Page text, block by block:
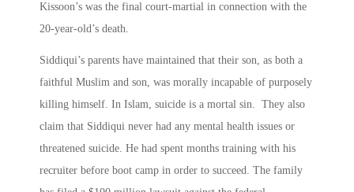
Kissoon’s was the final court-martial in connection with the
20-year-old’s death.
Siddiqui’s parents have maintained that their son, as both a
faithful Muslim and son, was morally incapable of purposely
killing himself. In Islam, suicide is a mortal sin. They also
claim that Siddiqui never had any mental health issues or
threatened suicide. He had spent months training with his
recruiter before boot camp in order to succeed. The family